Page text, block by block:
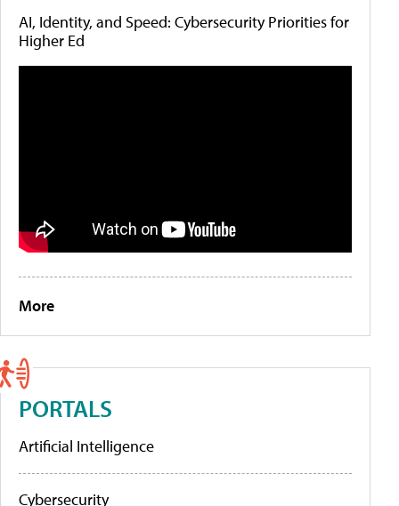
AI, Identity, and Speed: Cybersecurity Priorities for
Higher Ed
More
PORTALS
Artificial Intelligence
Cybersecurity